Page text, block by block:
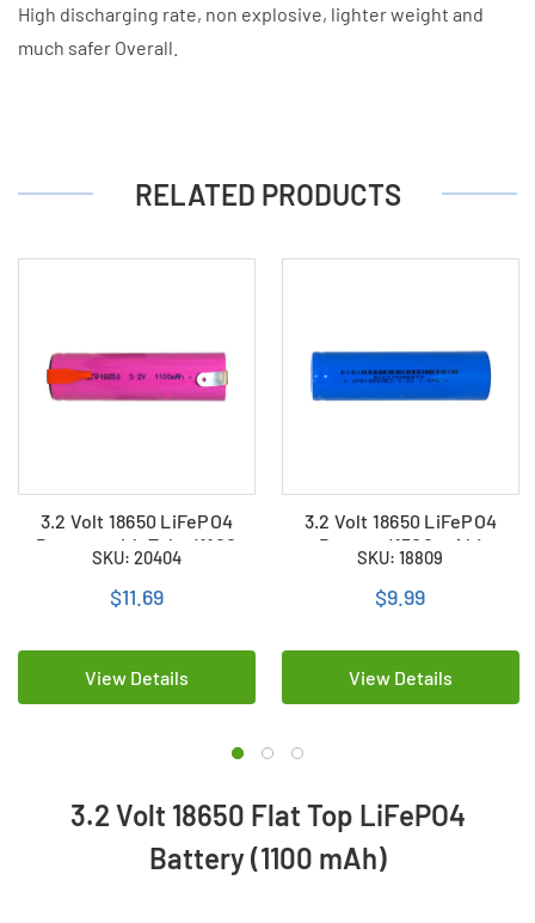
High discharging rate, non explosive, lighter weight and
much safer Overall.
RELATED PRODUCTS
3.2 Volt 18650 LiFePO4
Battery with Tabs (1100
mAh)
SKU: 20404
$11.69
View Details
3.2 Volt 18650 LiFePO4
Battery (1500 mAh)
SKU: 18809
$9.99
View Details
3.2 Volt 18650 Flat Top LiFePO4
Battery (1100 mAh)